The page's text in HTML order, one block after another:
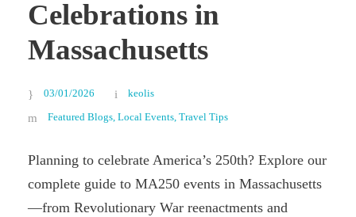
Celebrations in
Massachusetts
03/01/2026
keolis
Featured Blogs, Local Events, Travel Tips
Planning to celebrate America’s 250th? Explore our
complete guide to MA250 events in Massachusetts
—from Revolutionary War reenactments and